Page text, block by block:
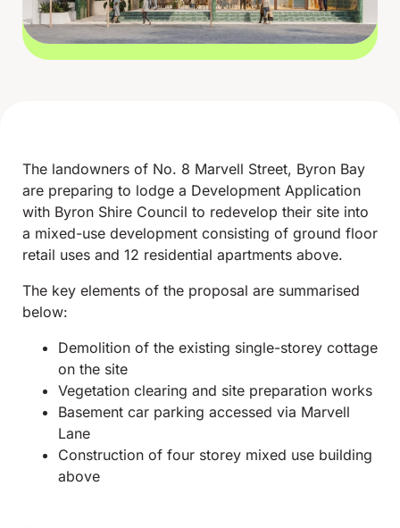
The landowners of No. 8 Marvell Street, Byron Bay
are preparing to lodge a Development Application
with Byron Shire Council to redevelop their site into
a mixed-use development consisting of ground floor
retail uses and 12 residential apartments above.
The key elements of the proposal are summarised
below:
Demolition of the existing single-storey cottage
on the site
Vegetation clearing and site preparation works
Basement car parking accessed via Marvell
Lane
Construction of four storey mixed use building
above